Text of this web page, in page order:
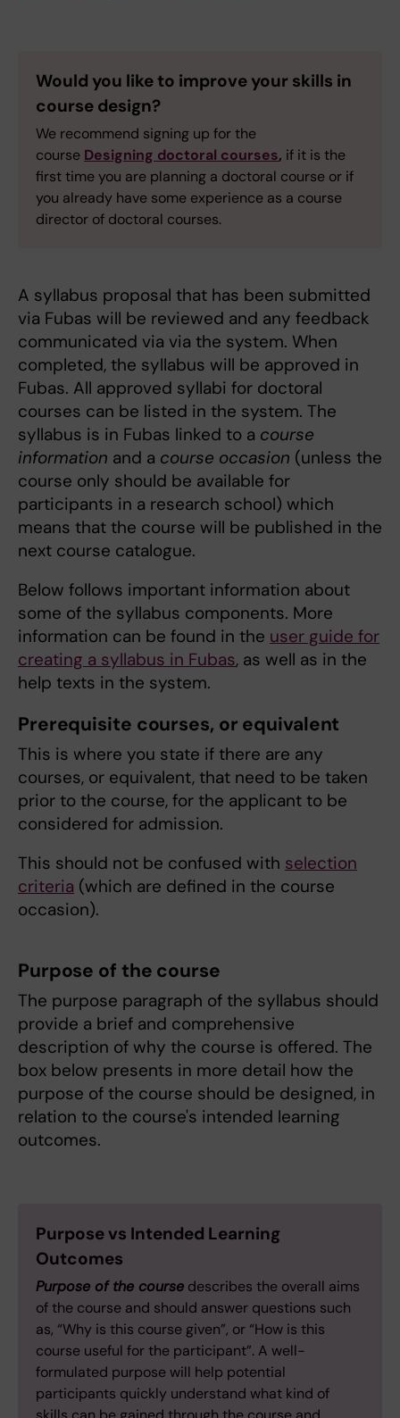
Would you like to improve your skills in
course design?
We recommend signing up for the
course Designing doctoral courses, if it is the
first time you are planning a doctoral course or if
you already have some experience as a course
director of doctoral courses.
A syllabus proposal that has been submitted
via Fubas will be reviewed and any feedback
communicated via via the system. When
completed, the syllabus will be approved in
Fubas. All approved syllabi for doctoral
courses can be listed in the system. The
syllabus is in Fubas linked to a course
information and a course occasion (unless the
course only should be available for
participants in a research school) which
means that the course will be published in the
next course catalogue.
Below follows important information about
some of the syllabus components. More
information can be found in the user guide for
creating a syllabus in Fubas, as well as in the
help texts in the system.
Prerequisite courses, or equivalent
This is where you state if there are any
courses, or equivalent, that need to be taken
prior to the course, for the applicant to be
considered for admission.
This should not be confused with selection
criteria (which are defined in the course
occasion).
Purpose of the course
The purpose paragraph of the syllabus should
provide a brief and comprehensive
description of why the course is offered. The
box below presents in more detail how the
purpose of the course should be designed, in
relation to the course's intended learning
outcomes.
Purpose vs Intended Learning
Outcomes
Purpose of the course describes the overall aims
of the course and should answer questions such
as, “Why is this course given”, or “How is this
course useful for the participant”. A well-
formulated purpose will help potential
participants quickly understand what kind of